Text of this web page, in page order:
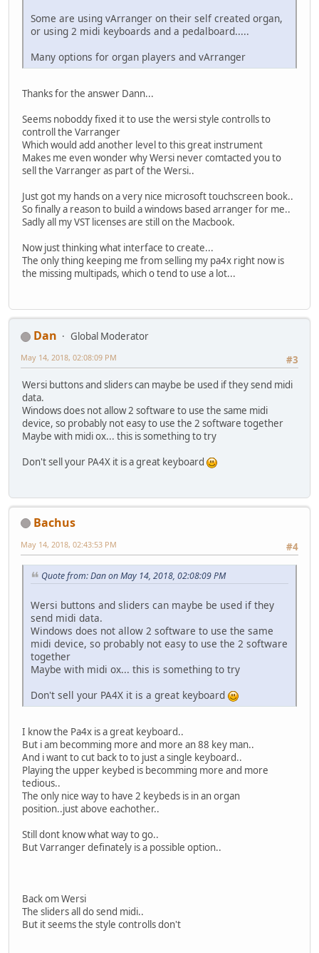
Some are using vArranger on their self created organ,
or using 2 midi keyboards and a pedalboard.....
Many options for organ players and vArranger
Thanks for the answer Dann...
Seems noboddy fixed it to use the wersi style controlls to
controll the Varranger
Which would add another level to this great instrument
Makes me even wonder why Wersi never comtacted you to
sell the Varranger as part of the Wersi..
Just got my hands on a very nice microsoft touchscreen book..
So finally a reason to build a windows based arranger for me..
Sadly all my VST licenses are still on the Macbook.
Now just thinking what interface to create...
The only thing keeping me from selling my pa4x right now is
the missing multipads, which o tend to use a lot...
Dan
Global Moderator
#3
May 14, 2018, 02:08:09 PM
Wersi buttons and sliders can maybe be used if they send midi
data.
Windows does not allow 2 software to use the same midi
device, so probably not easy to use the 2 software together
Maybe with midi ox... this is something to try
Don't sell your PA4X it is a great keyboard
Bachus
#4
May 14, 2018, 02:43:53 PM
Quote from: Dan on May 14, 2018, 02:08:09 PM
Wersi buttons and sliders can maybe be used if they
send midi data.
Windows does not allow 2 software to use the same
midi device, so probably not easy to use the 2 software
together
Maybe with midi ox... this is something to try
Don't sell your PA4X it is a great keyboard
I know the Pa4x is a great keyboard..
But i am becomming more and more an 88 key man..
And i want to cut back to to just a single keyboard..
Playing the upper keybed is becomming more and more
tedious..
The only nice way to have 2 keybeds is in an organ
position..just above eachother..
Still dont know what way to go..
But Varranger definately is a possible option..
Back om Wersi
The sliders all do send midi..
But it seems the style controlls don't